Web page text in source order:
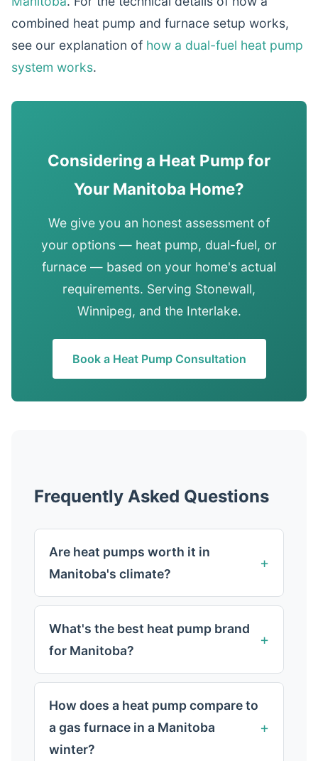
combined heat pump and furnace setup works,
see our explanation of how a dual-fuel heat pump
system works.
Considering a Heat Pump for
Your Manitoba Home?
We give you an honest assessment of
your options — heat pump, dual-fuel, or
furnace — based on your home's actual
requirements. Serving Stonewall,
Winnipeg, and the Interlake.
Book a Heat Pump Consultation
Frequently Asked Questions
Are heat pumps worth it in
Manitoba's climate?
What's the best heat pump brand
for Manitoba?
How does a heat pump compare to
a gas furnace in a Manitoba
winter?